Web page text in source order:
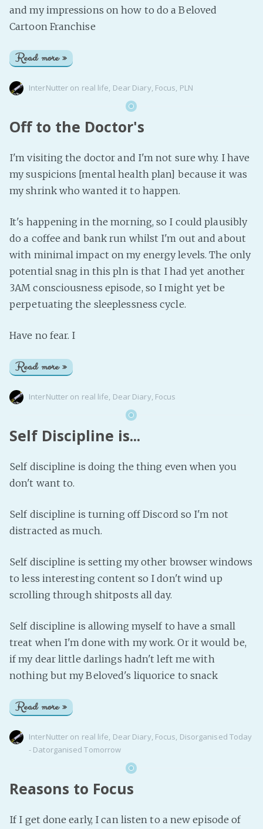
and my impressions on how to do a Beloved
Cartoon Franchise
Read more »
InterNutter on real life, Dear Diary, Focus, PLN
Off to the Doctor's
I'm visiting the doctor and I'm not sure why. I have
my suspicions [mental health plan] because it was
my shrink who wanted it to happen.
It's happening in the morning, so I could plausibly
do a coffee and bank run whilst I'm out and about
with minimal impact on my energy levels. The only
potential snag in this pln is that I had yet another
3AM consciousness episode, so I might yet be
perpetuating the sleeplessness cycle.
Have no fear. I
Read more »
InterNutter on real life, Dear Diary, Focus
Self Discipline is...
Self discipline is doing the thing even when you
don't want to.
Self discipline is turning off Discord so I'm not
distracted as much.
Self discipline is setting my other browser windows
to less interesting content so I don't wind up
scrolling through shitposts all day.
Self discipline is allowing myself to have a small
treat when I'm done with my work. Or it would be,
if my dear little darlings hadn't left me with
nothing but my Beloved's liquorice to snack
Read more »
InterNutter on real life, Dear Diary, Focus, Disorganised Today
- Datorganised Tomorrow
Reasons to Focus
If I get done early, I can listen to a new episode of